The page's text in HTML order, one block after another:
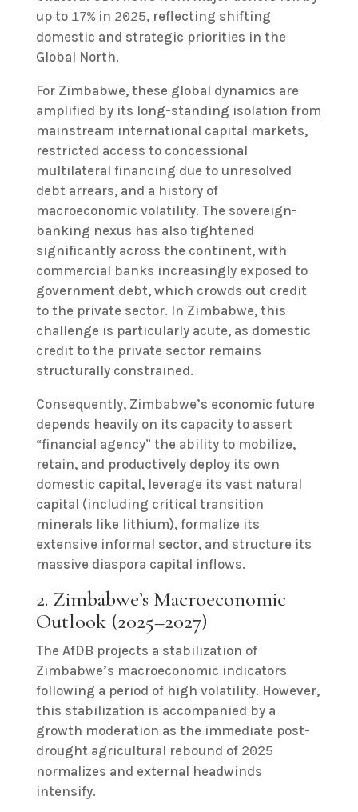
up to 17%in 2025, reflecting shifting
domestic and strategic priorities in the
Global North.
For Zimbabwe, these global dynamics are
amplified by its long-standing isolation from
mainstream international capital markets,
restricted access to concessional
multilateral financing due to unresolved
debt arrears, and a history of
macroeconomic volatility. The sovereign-
banking nexus has also tightened
significantly across the continent, with
commercial banks increasingly exposed to
government debt, which crowds out credit
to the private sector. In Zimbabwe, this
challenge is particularly acute, as domestic
credit to the private sector remains
structurally constrained.
Consequently, Zimbabwe’s economic future
depends heavily on its capacity to assert
“financial agency” the ability to mobilize,
retain, and productively deploy its own
domestic capital, leverage its vast natural
capital (including critical transition
minerals like lithium), formalize its
extensive informal sector, and structure its
massive diaspora capital inflows.
2. Zimbabwe’s Macroeconomic
Outlook (2025–2027)
The AfDB projects a stabilization of
Zimbabwe’s macroeconomic indicators
following a period of high volatility. However,
this stabilization is accompanied by a
growth moderation as the immediate post-
drought agricultural rebound of 2025
normalizes and external headwinds
intensify.